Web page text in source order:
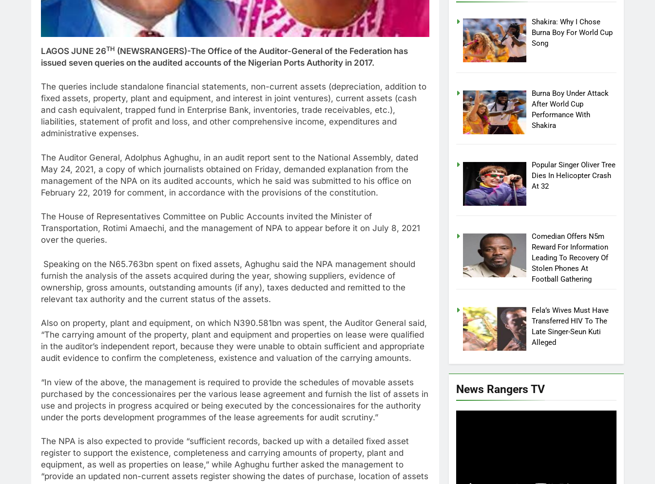
LAGOS JUNE 26 TH (NEWSRANGERS)-The Office of the Auditor-General of the Federation has
issued seven queries on the audited accounts of the Nigerian Ports Authority in 2017.
The queries include standalone financial statements, non-current assets (depreciation, addition to
fixed assets, property, plant and equipment, and interest in joint ventures), current assets (cash
and cash equivalent, trapped fund in Enterprise Bank, inventories, trade receivables, etc.),
liabilities, statement of profit and loss, and other comprehensive income, expenditures and
administrative expenses.
The Auditor General, Adolphus Aghughu, in an audit report sent to the National Assembly, dated
May 24, 2021, a copy of which journalists obtained on Friday, demanded explanation from the
management of the NPA on its audited accounts, which he said was submitted to his office on
February 22, 2019 for comment, in accordance with the provisions of the constitution.
The House of Representatives Committee on Public Accounts invited the Minister of
Transportation, Rotimi Amaechi, and the management of NPA to appear before it on July 8, 2021
over the queries.
Speaking on the N65.763bn spent on fixed assets, Aghughu said the NPA management should
furnish the analysis of the assets acquired during the year, showing suppliers, evidence of
ownership, gross amounts, outstanding amounts (if any), taxes deducted and remitted to the
relevant tax authority and the current status of the assets.
Also on property, plant and equipment, on which N390.581bn was spent, the Auditor General said,
“The carrying amount of the property, plant and equipment and properties on lease were qualified
in the auditor’s independent report, because they were unable to obtain sufficient and appropriate
audit evidence to confirm the completeness, existence and valuation of the carrying amounts.
“In view of the above, the management is required to provide the schedules of movable assets
purchased by the concessionaires per the various lease agreement and furnish the list of assets in
use and projects in progress acquired or being executed by the concessionaires for the authority
under the ports development programmes of the lease agreements for audit scrutiny.”
The NPA is also expected to provide “sufficient records, backed up with a detailed fixed asset
register to support the existence, completeness and carrying amounts of property, plant and
equipment, as well as properties on lease,” while Aghughu further asked the management to
“provide an updated non-current assets register showing the dates of purchase, location of assets
Shakira: Why I Chose
Burna Boy For World Cup
Song
Burna Boy Under Attack
After World Cup
Performance With
Shakira
Popular Singer Oliver Tree
Dies In Helicopter Crash
At 32
Comedian Offers N5m
Reward For Information
Leading To Recovery Of
Stolen Phones At
Football Gathering
Fela’s Wives Must Have
Transferred HIV To The
Late Singer-Seun Kuti
Alleged
News Rangers TV